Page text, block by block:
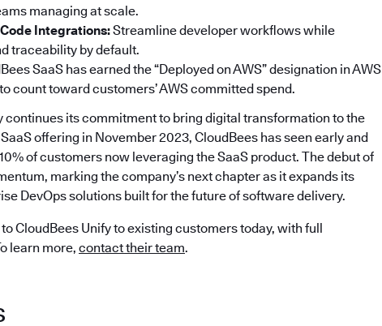
managing at scale.
Integrations:Streamline developer workflows while
traceability by default.
SaaS has earned the “Deployed on AWS” designation in AWS
count toward customers’ AWS committed spend.
continues its commitment to bring digital transformation to the
offering in November 2023, CloudBees has seen early and
of customers now leveraging the SaaS product. The debut of
marking the company’s next chapter as it expands its
DevOps solutions built for the future of software delivery.
CloudBees Unify to existing customers today, with full
learn more, contact their team.